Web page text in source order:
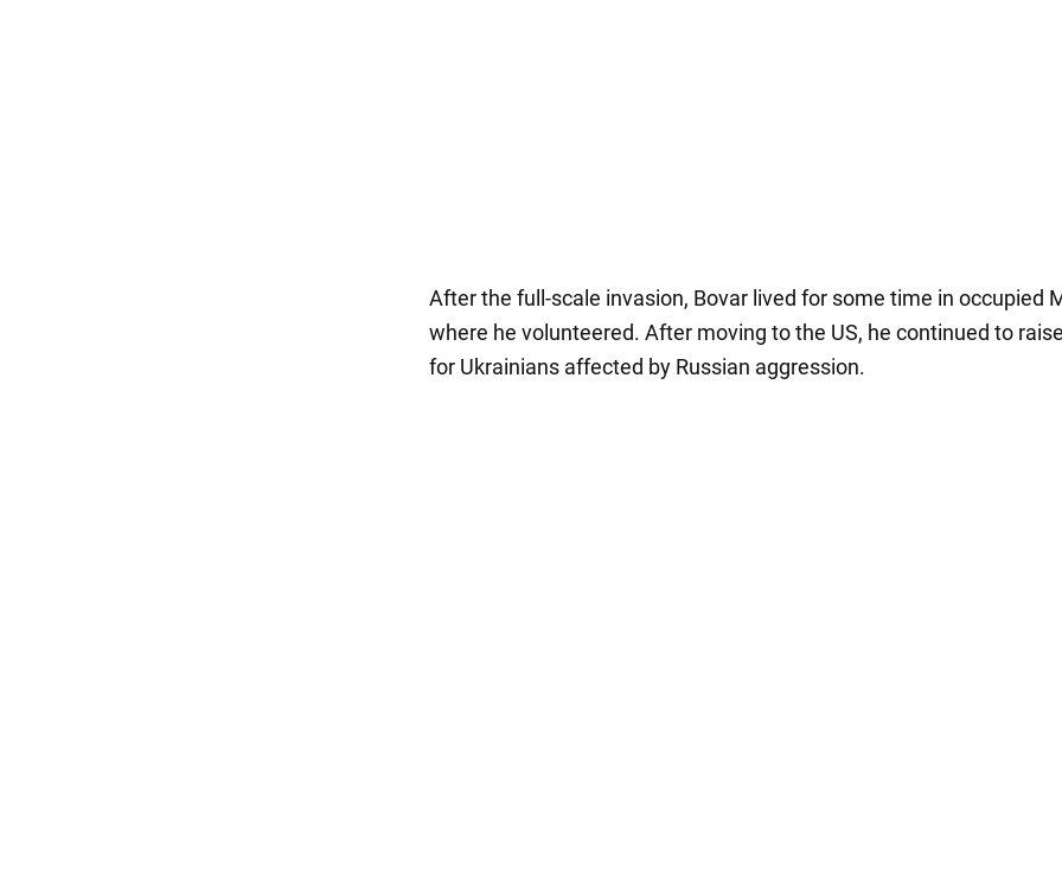
After the full-scale invasion, Bovar lived for some time in occupied
where he volunteered. After moving to the US, he continued to
for Ukrainians affected by Russian aggression.